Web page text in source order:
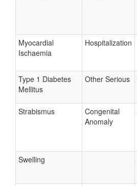
Myocardial
Ischaemia
Hospitalization
Type 1 Diabetes
Mellitus
Other Serious
Strabismus
Congenital
Anomaly
Swelling